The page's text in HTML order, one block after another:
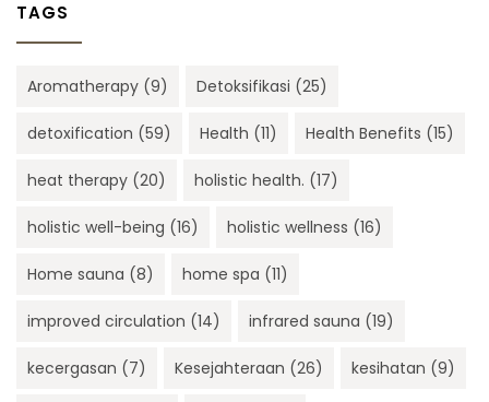
TAGS
Aromatherapy (9) Detoksifikasi (25)
detoxification (59) Health (11) Health Benefits (15)
heat therapy (20) holistic health. (17)
holistic well-being (16) holistic wellness (16)
Home sauna (8) home spa (11)
improved circulation (14) infrared sauna (19)
kecergasan (7) Kesejahteraan (26) kesihatan (9)